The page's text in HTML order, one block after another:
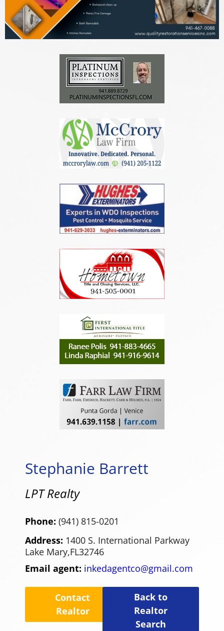
Stephanie Barrett
LPT Realty
Phone: (941) 815-0201
Address: 1400 S. International Parkway
Lake Mary,FL32746
Email agent: inkedagentco@gmail.com
Contact
Realtor
Back to
Realtor
Search